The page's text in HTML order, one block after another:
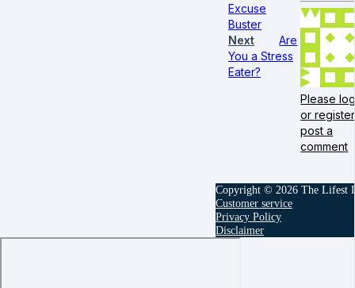
Excuse
Buster
Next
Are
You a Stress
Eater?
Please
or
post a
comment
Copyright © 2026 The Lifest
Customer service
Privacy Policy
Disclaimer